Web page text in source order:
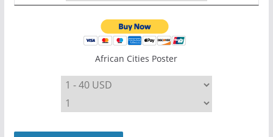
African Cities Poster